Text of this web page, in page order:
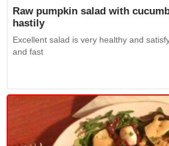
Raw pumpkin salad with
hastily
Excellent salad is very healthy and
and fast